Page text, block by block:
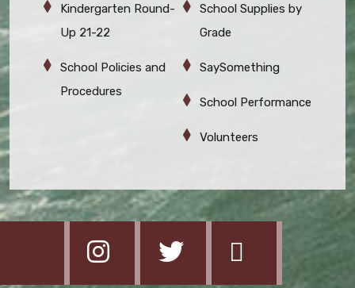
Kindergarten Round-
Up 21-22
School Policies and
Procedures
School Supplies by
Grade
SaySomething
School Performance
Volunteers